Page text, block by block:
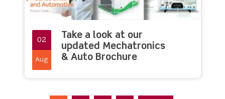
02
Aug
Take a look at our
updated Mechatronics
& Auto Brochure